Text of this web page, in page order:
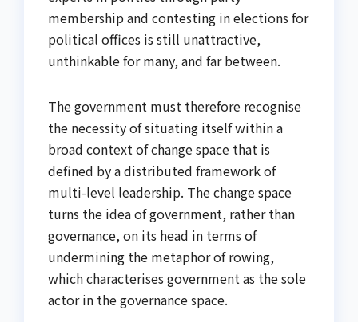
membership and contesting in elections for
political offices is still unattractive,
unthinkable for many, and far between.
The government must therefore recognise
the necessity of situating itself within a
broad context of change space that is
defined by a distributed framework of
multi-level leadership. The change space
turns the idea of government, rather than
governance, on its head in terms of
undermining the metaphor of rowing,
which characterises government as the sole
actor in the governance space.